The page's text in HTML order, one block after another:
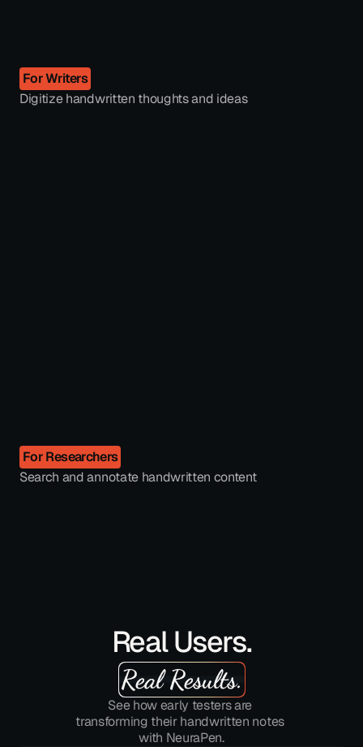
For Writers
Digitize handwritten thoughts and ideas
For Researchers
Search and annotate handwritten content
Real Users.
Real Results.
See how early testers are
transforming their handwritten notes
with NeuraPen.